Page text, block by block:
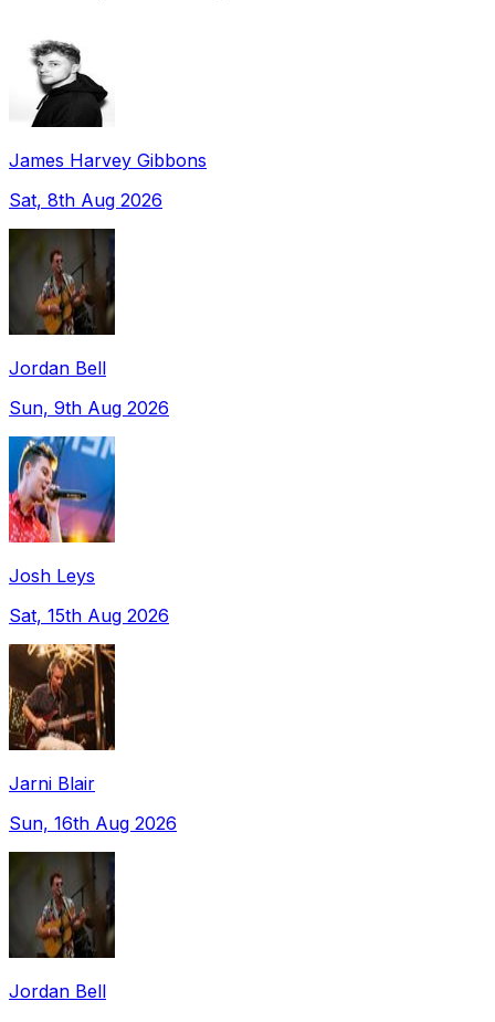
James Harvey Gibbons
Sat, 8th Aug 2026
Jordan Bell
Sun, 9th Aug 2026
Josh Leys
Sat, 15th Aug 2026
Jarni Blair
Sun, 16th Aug 2026
Jordan Bell